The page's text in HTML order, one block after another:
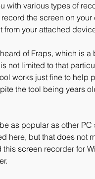
with various types of
the screen on
from your attached
of Fraps, which is
not limited to that
works just fine to
the tool being years
as popular as other
here, but that does not
screen recorder for